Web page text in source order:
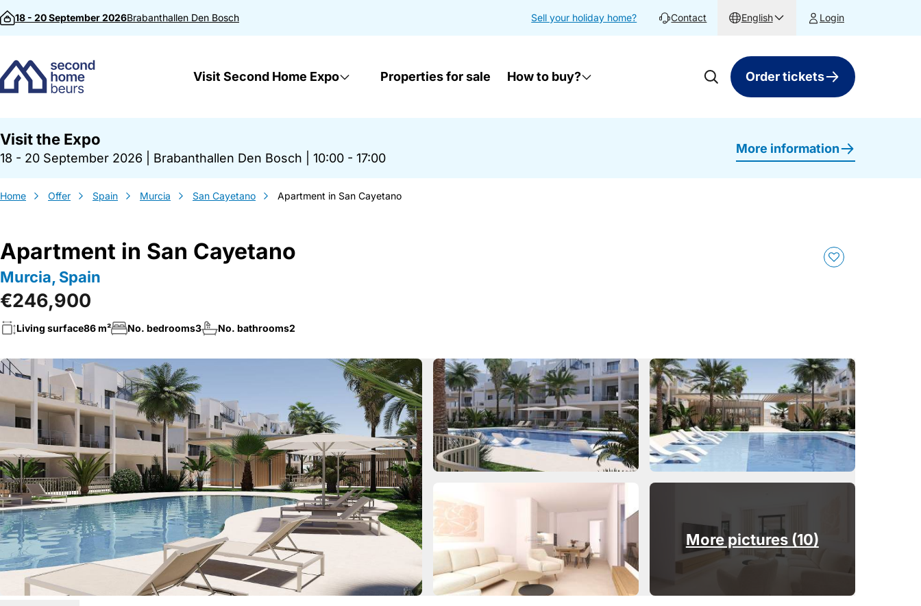
Skip to content
18 - 20 September 2026Brabanthallen Den Bosch Sell your holiday home? Contact English Login
Visit Second Home Expo Properties for sale How to buy? Order tickets
Visit the Expo
18 - 20 September 2026 Brabanthallen Den Bosch 10:00 - 17:00
More information
Home Offer Spain Murcia San Cayetano Apartment in San Cayetano
Apartment in San Cayetano
Murcia, Spain
€246,900
Living surface86 m² No. bedrooms3 No. bathrooms2
More pictures (10)